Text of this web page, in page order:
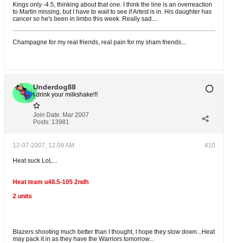
Kings only -4.5, thinking about that one. I think the line is an overreaction
to Martin missing, but I have to wait to see if Artest is in. His daughter has
cancer so he's been in limbo this week. Really sad....
Champagne for my real friends, real pain for my sham friends...
Underdog88
I drink your milkshake!!!
Join Date: Mar 2007
Posts: 13981
#10
12-07-2007, 12:09 AM
Heat suck LoL...
Heat team u48.5-105 2ndh
2 units
Blazers shooting much better than I thought, I hope they slow down...Heat
may pack it in as they have the Warriors tomorrow...